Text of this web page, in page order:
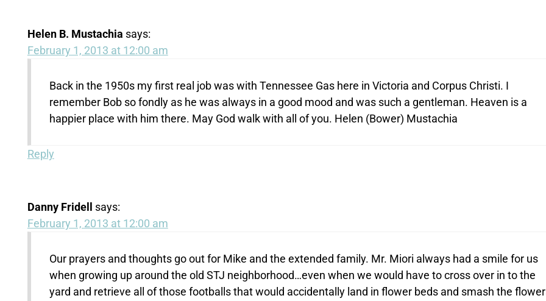
Helen B. Mustachia says:
February 1, 2013 at 12:00 am
Back in the 1950s my first real job was with Tennessee Gas here in Victoria and Corpus Christi. I
remember Bob so fondly as he was always in a good mood and was such a gentleman. Heaven is a
happier place with him there. May God walk with all of you. Helen (Bower) Mustachia
Reply
Danny Fridell
says:
February 1, 2013 at 12:00 am
Our prayers and thoughts go out for Mike and the extended family. Mr. Miori always had a smile for us
when growing up around the old STJ neighborhood…even when we would have to cross over in to the
yard and retrieve all of those footballs that would accidentally land in flower beds and smash the